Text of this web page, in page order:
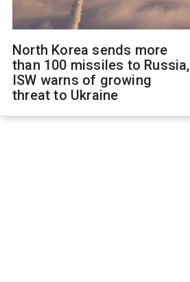
North Korea sends more
than 100 missiles to Russia,
ISW warns of growing
threat to Ukraine